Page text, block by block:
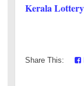
Kerala
Share This: